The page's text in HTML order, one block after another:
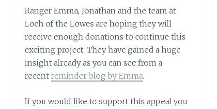
Ranger Emma, Jonathan and the team at
Loch of the Lowesare hoping they will
receive enough donations to continue this
exciting project. They have gained a huge
insight already as you can see from a
recentreminder blog by Emma.
If you would like to support this appeal you